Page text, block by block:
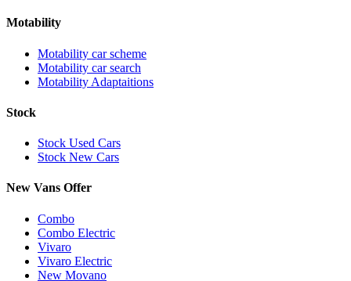
Motability
Motability car scheme
Motability car search
Motability Adaptaitions
Stock
Stock Used Cars
Stock New Cars
New Vans Offer
Combo
Combo Electric
Vivaro
Vivaro Electric
New Movano